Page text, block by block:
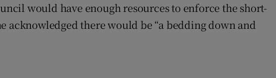
would have enough resources to enforce the short-
acknowledged there would be “a bedding down and